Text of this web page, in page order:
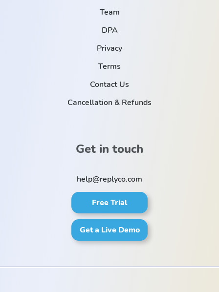
Team
DPA
Privacy
Terms
Contact Us
Cancellation & Refunds
Get in touch
help@replyco.com
Free Trial
Get a Live Demo